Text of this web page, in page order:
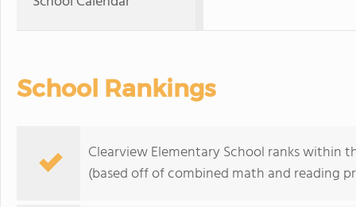
School Rankings
Clearview Elementary School ranks within
(based off of combined math and reading